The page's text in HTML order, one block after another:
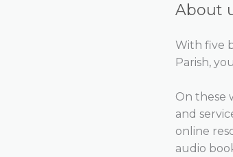
About
With five
Parish,
On these
and
online
audio